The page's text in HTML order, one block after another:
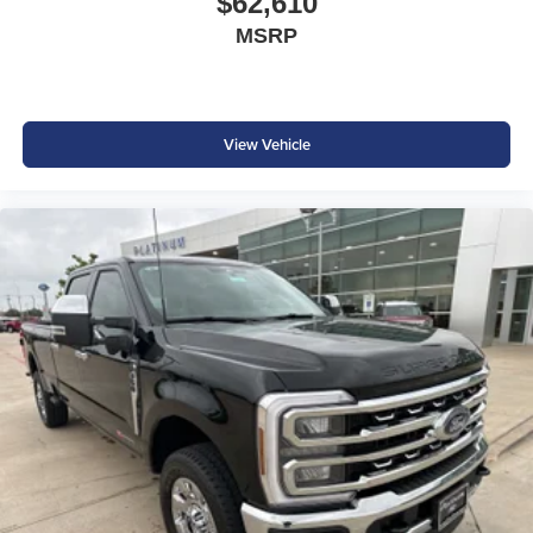
Factory Options & Highlights
5th Wheel Hitch Prep Package
FX4 Off-Road Package
Pro Power Onboard® 2kW
Power Sliding Rear Window
Engine Block Heater
SiriusXM® with 360L (3-Month Trial)
50-State Emissions
Chrome Front License Plate Bracket
Upfitter Switches
Dual Battery
Jack
Whether you're towing heavy equipment, hauling a large
trailer, or tackling demanding worksites, the 2026 Ford F-
MSRP
View Vehicle